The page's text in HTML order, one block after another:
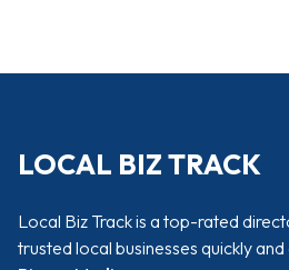
LOCAL BIZ TRACK
Local Biz Track is a top-rated
trusted local businesses quickly